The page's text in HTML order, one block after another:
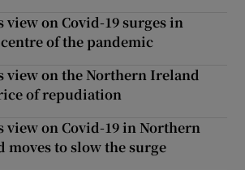
view on Covid-19 surges in
of the pandemic
view on the Northern Ireland
of repudiation
view on Covid-19 in Northern
moves to slow the surge